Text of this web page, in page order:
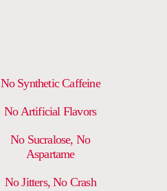
No Synthetic Caffeine
No Artificial Flavors
No Sucralose, No
Aspartame
No Jitters, No Crash